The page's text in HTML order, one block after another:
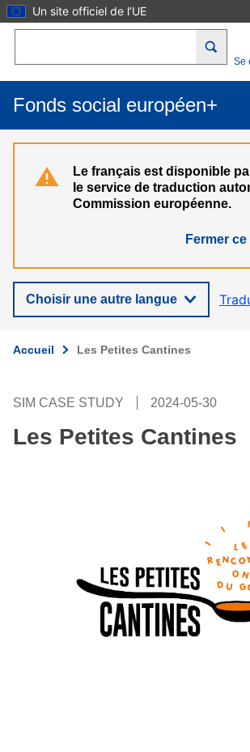
Aller au contenu principal
Un site officiel de l’UE
Se
Fonds social européen+
Fermer
Le français est disponible
le service de traduction
Commission européenne.
Choisir une autre langue
Accueil Les Petites Cantines
SIM CASE STUDY 2024-05-30
Les Petites Cantines